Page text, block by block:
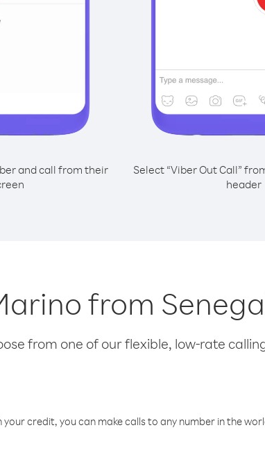
and call from their
Select “Viber Out Call”
header
from
from one of our flexible, low-rate
credit, you can make calls to any number in the